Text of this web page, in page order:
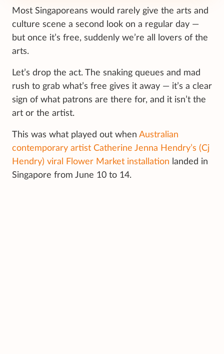
Most Singaporeans would rarely give the arts and
culture scene a second look on a regular day —
but once it’s free, suddenly we’re all lovers of the
arts.
Let’s drop the act. The snaking queues and mad
rush to grab what’s free gives it away — it’s a clear
sign of what patrons are there for, and it isn’t the
art or the artist.
This was what played out when Australian
contemporary artist Catherine Jenna Hendry’s (Cj
Hendry) viral Flower Market installation landed in
Singapore from June 10 to 14.